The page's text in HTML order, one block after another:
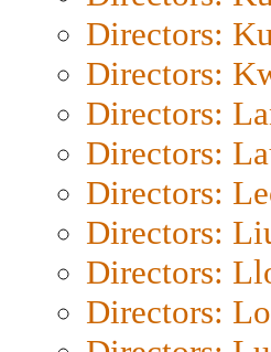
Directors:
Directors:
Directors:
Directors:
Directors:
Directors:
Directors:
Directors: